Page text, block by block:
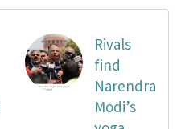
Rivals
find
Narendra
Modi’s